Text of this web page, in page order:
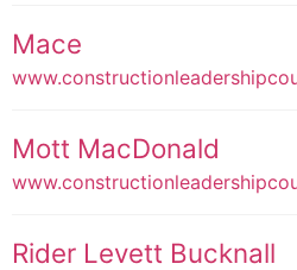
Mace
Mott MacDonald
Rider Levett Bucknall